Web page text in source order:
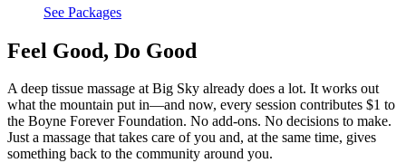
See Packages
Feel Good, Do Good
A deep tissue massage at Big Sky already does a lot. It works out
what the mountain put in—and now, every session contributes $1 to
the Boyne Forever Foundation. No add-ons. No decisions to make.
Just a massage that takes care of you and, at the same time, gives
something back to the community around you.